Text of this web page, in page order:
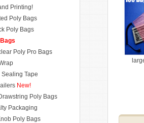
Printing!
Poly Bags
Poly Bags
Poly Pro Bags
Tape
New!
Poly Bags
Packaging
Poly Bags